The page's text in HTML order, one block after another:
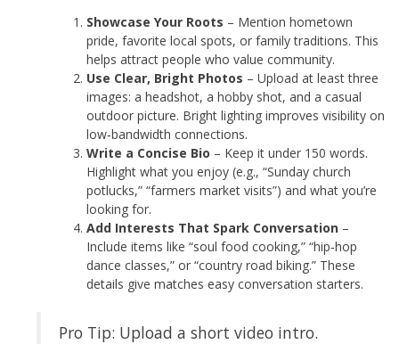
Showcase Your Roots – Mention hometown
pride, favorite local spots, or family traditions. This
helps attract people who value community.
Use Clear, Bright Photos – Upload at least three
images: a headshot, a hobby shot, and a casual
outdoor picture. Bright lighting improves visibility on
low‑bandwidth connections.
Write a Concise Bio – Keep it under 150 words.
Highlight what you enjoy (e.g., “Sunday church
potlucks,” “farmers market visits”) and what you’re
looking for.
Add Interests That Spark Conversation –
Include items like “soul food cooking,” “hip‑hop
dance classes,” or “country road biking.” These
details give matches easy conversation starters.
Pro Tip: Upload a short video intro.